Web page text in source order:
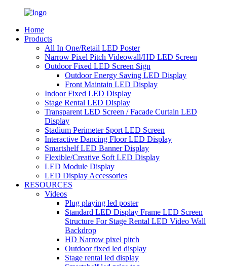
Home
Products
All In One/Retail LED Poster
Narrow Pixel Pitch Videowall/HD LED Screen
Outdoor Fixed LED Screen Sign
Outdoor Energy Saving LED Display
Front Maintain LED Display
Indoor Fixed LED Display
Stage Rental LED Display
Transparent LED Screen / Facade Curtain LED
Display
Stadium Perimeter Sport LED Screen
Interactive Dancing Floor LED Display
Smartshelf LED Banner Display
Flexible/Creative Soft LED Display
LED Module Display
LED Display Accessories
RESOURCES
Videos
Plug playing led poster
Standard LED Display Frame LED Screen
Structure For Stage Rental LED Video Wall
Backdrop
HD Narrow pixel pitch
Outdoor fixed led display
Stage rental led display